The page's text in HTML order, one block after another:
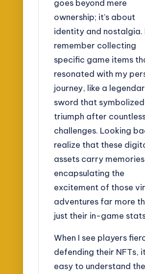
goes beyond mere
ownership; it’s about
identity and nostalgia.
remember collecting
specific game items
resonated with my
journey, like a
sword that symbolized
triumph after
challenges. Looking
realize that these
assets carry
encapsulating the
excitement of those
adventures far more
just their in-game
When I see players
defending their NFTs,
easy to understand